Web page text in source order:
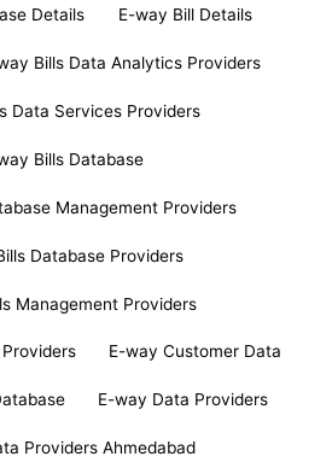
Details E-way Bill Details
Bills Data Analytics Providers
Data Services Providers
Bills Database
Management Providers
Database Providers
Management Providers
E-way Customer Data
E-way Data Providers
Providers Ahmedabad